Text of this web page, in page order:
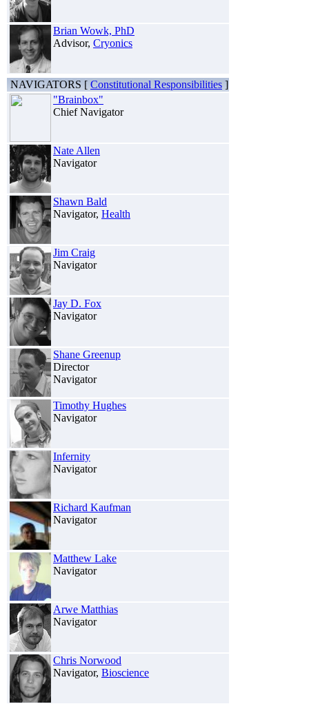
Brian Wowk, PhD
Advisor, Cryonics
NAVIGATORS [ Constitutional Responsibilities ]
"Brainbox"
Chief Navigator
Nate Allen
Navigator
Shawn Bald
Navigator, Health
Jim Craig
Navigator
Jay D. Fox
Navigator
Shane Greenup
Director
Navigator
Timothy Hughes
Navigator
Infernity
Navigator
Richard Kaufman
Navigator
Matthew Lake
Navigator
Arwe Matthias
Navigator
Chris Norwood
Navigator, Bioscience